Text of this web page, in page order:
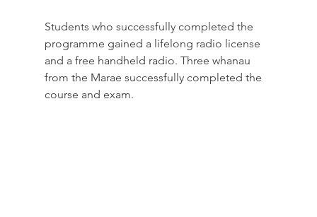
Students who successfully completed the
programme gained a lifelong radio license
and a free handheld radio. Three whanau
from the Marae successfully completed the
course and exam.